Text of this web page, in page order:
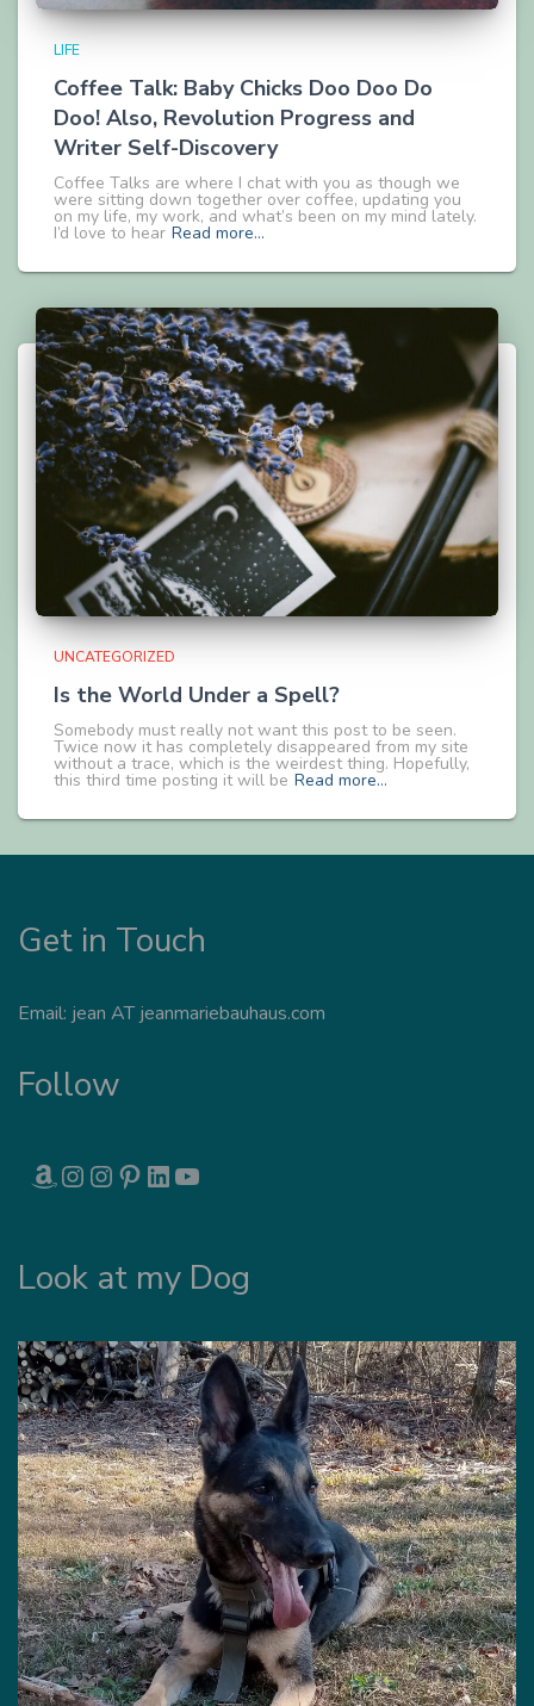
LIFE
Coffee Talk: Baby Chicks Doo Doo Do
Doo! Also, Revolution Progress and
Writer Self-Discovery
Coffee Talks are where I chat with you as though we
were sitting down together over coffee, updating you
on my life, my work, and what’s been on my mind lately.
I’d love to hear Read more…
UNCATEGORIZED
Is the World Under a Spell?
Somebody must really not want this post to be seen.
Twice now it has completely disappeared from my site
without a trace, which is the weirdest thing. Hopefully,
this third time posting it will be Read more…
Get in Touch
Email: jean AT jeanmariebauhaus.com
Follow
AMAZON INSTAGRAM INSTAGRAM PINTEREST LINKEDIN
Look at my Dog